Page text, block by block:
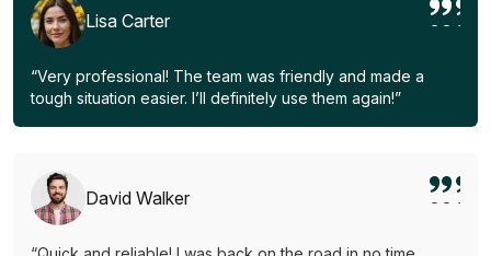
Lisa Carter
“Very professional! The team was friendly and made a
tough situation easier. I’ll definitely use them again!”
David Walker